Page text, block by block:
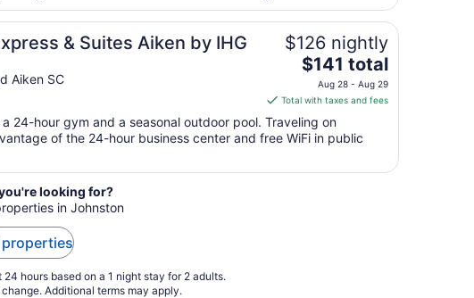
night
from
Aug
30
to
31
& Suites Aiken by IHG
Aiken SC
$126 nightly
The
price
is
$141
total
night
$141 total
Aug 28 - Aug 29
Total with taxes and fees
24-hour gym and a seasonal outdoor pool. Traveling on
of the 24-hour business center and free WiFi in public
looking for?
in Johnston
properties
hours based on a 1 night stay for 2 adults.
Additional terms may apply.